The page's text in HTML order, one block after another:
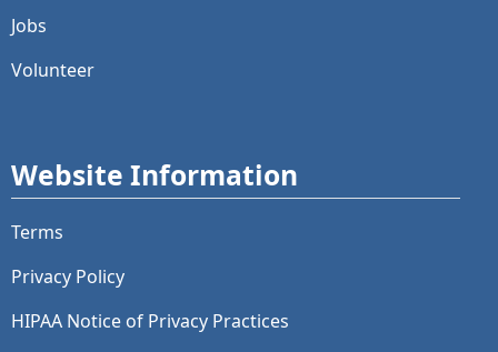
Jobs
Volunteer
Website Information
Terms
Privacy Policy
HIPAA Notice of Privacy Practices